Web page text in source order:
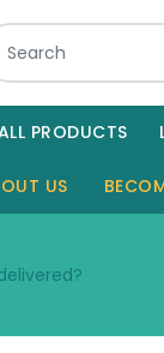
PRODUCTS
US